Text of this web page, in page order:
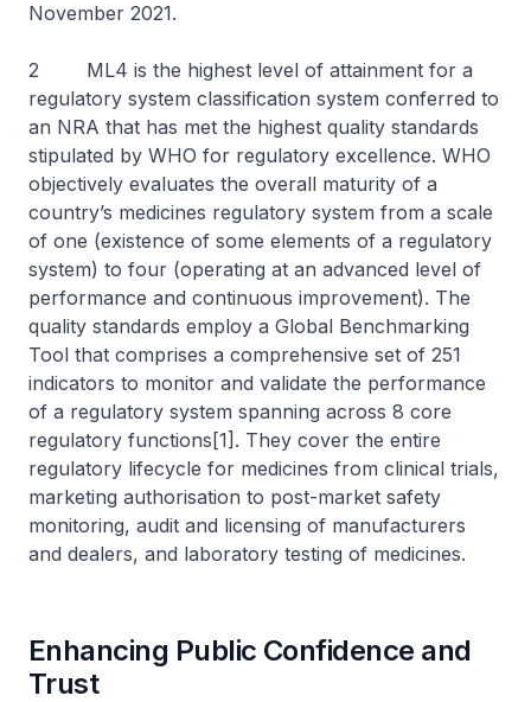
November 2021.
2 ML4 is the highest level of attainment for a
regulatory system classification system conferred to
an NRA that has met the highest quality standards
stipulated by WHO for regulatory excellence. WHO
objectively evaluates the overall maturity of a
country’s medicines regulatory system from a scale
of one (existence of some elements of a regulatory
system) to four (operating at an advanced level of
performance and continuous improvement). The
quality standards employ a Global Benchmarking
Tool that comprises a comprehensive set of 251
indicators to monitor and validate the performance
of a regulatory system spanning across 8 core
regulatory functions[1]. They cover the entire
regulatory lifecycle for medicines from clinical trials,
marketing authorisation to post-market safety
monitoring, audit and licensing of manufacturers
and dealers, and laboratory testing of medicines.
Enhancing Public Confidence and
Trust